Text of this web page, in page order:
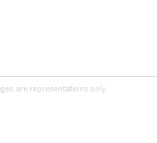
are representations only.